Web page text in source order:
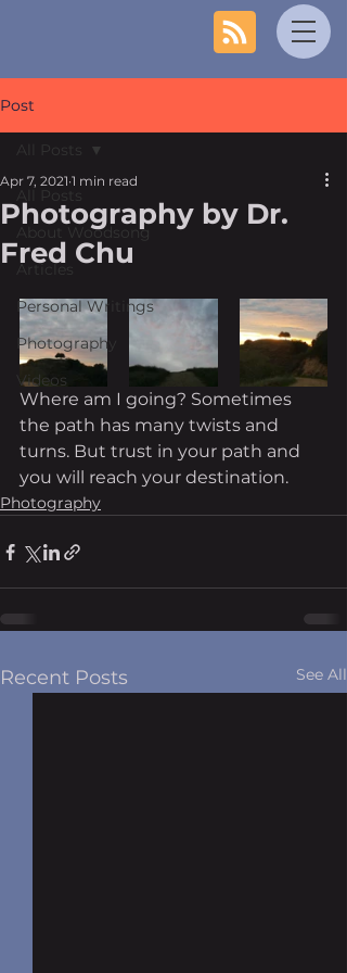
Post
All Posts
About Woodsong
Articles
Personal Writings
Photography
Videos
All Posts
Photography by Dr.
Fred Chu
Apr 7, 2021 1 min read
Where am I going? Sometimes
the path has many twists and
turns. But trust in your path and
you will reach your destination.
Photography
Recent Posts See All